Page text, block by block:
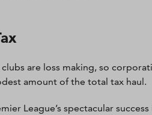
clubs are loss making, so
amount of the total tax haul.
League’s spectacular